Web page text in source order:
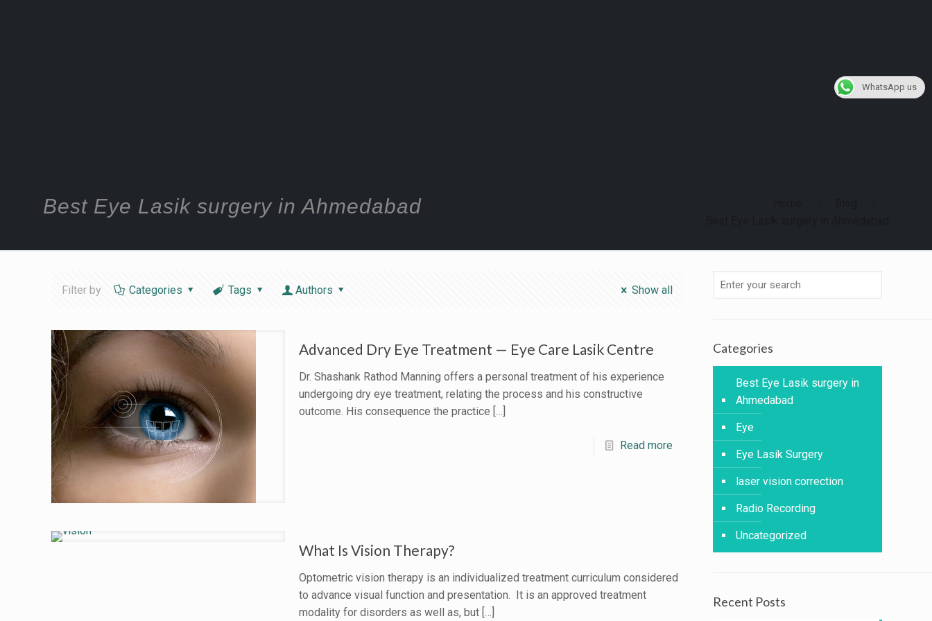
Best Eye Lasik surgery in Ahmedabad
Filter by Categories Tags Authors Show all
Advanced Dry Eye Treatment — Eye Care Lasik Centre
Dr. Shashank Rathod Manning offers a personal treatment of his experience
undergoing dry eye treatment, relating the process and his constructive
outcome. His consequence the practice […]
Read more
What Is Vision Therapy?
Optometric vision therapy is an individualized treatment curriculum considered
to advance visual function and presentation. It is an approved treatment
modality for disorders as well as, but[…]
Categories
Best Eye Lasik surgery in
Ahmedabad
Eye
Eye Lasik Surgery
laser vision correction
Radio Recording
Uncategorized
Recent Posts
WhatsApp us